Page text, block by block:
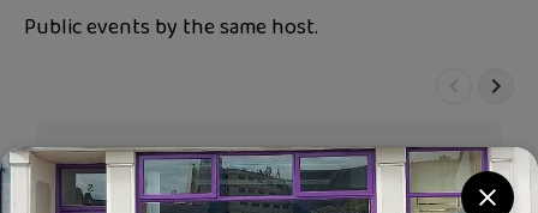
Public events by the same host.
Purple Shoots
30p donated for every ticket bought.